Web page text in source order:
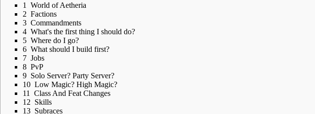
1
World of Aetheria
2 Factions
3 Commandments
4 What's the first thing I should do?
5 Where do I go?
6 What should I build first?
7 Jobs
8 PvP
9 Solo Server? Party Server?
10 Low Magic? High Magic?
11
Class And Feat Changes
12 Skills
13 Subraces